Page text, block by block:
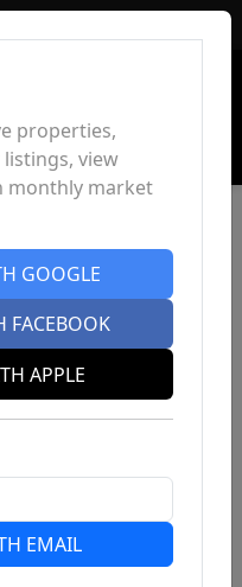
properties,
view
monthly market
GOOGLE
FACEBOOK
APPLE
EMAIL